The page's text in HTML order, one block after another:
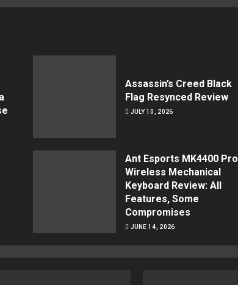
Assassin’s Creed Black
Flag Resynced Review
JULY 10, 2026
Ant Esports MK4400 Pro
Wireless Mechanical
Keyboard Review: All
Features, Some
Compromises
JUNE 14, 2026